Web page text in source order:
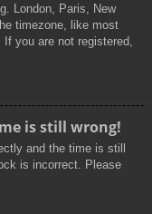
London, Paris, New
timezone, like most
you are not registered,
is still wrong!
and the time is still
is incorrect. Please